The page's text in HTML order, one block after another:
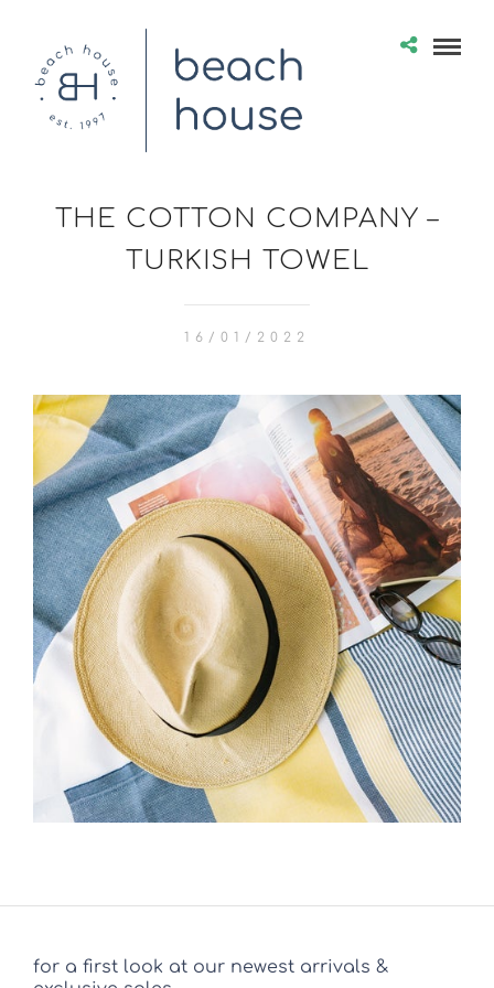
THE COTTON COMPANY –
TURKISH TOWEL
16/01/2022
for a first look at our newest arrivals &